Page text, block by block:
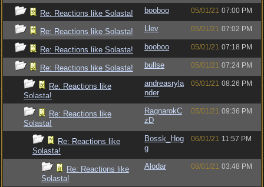
Re: Reactions like Solasta! booboo 05/01/21 07:00 PM
Re: Reactions like Solasta! Llev 05/01/21 07:02 PM
Re: Reactions like Solasta! booboo 05/01/21 07:18 PM
Re: Reactions like Solasta! bullse 05/01/21 07:24 PM
Re: Reactions like
Solasta!
andreasryla
nder
05/01/21 08:26 PM
Re: Reactions like
Solasta!
RagnarokC
zD
05/01/21 09:36 PM
Re: Reactions like
Solasta!
Bossk_Hog
g
06/01/21 11:57 PM
Re: Reactions like
Solasta!
Alodar 08/01/21 03:48 PM